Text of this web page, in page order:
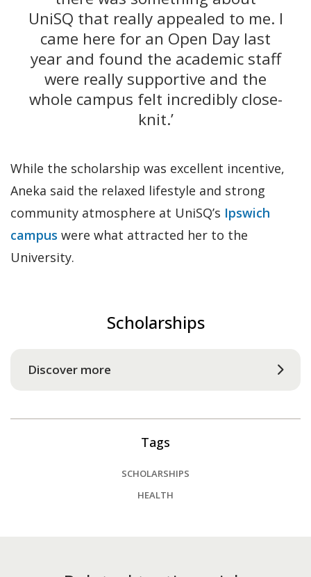
UniSQ that really appealed to me. I
came here for an Open Day last
year and found the academic staff
were really supportive and the
whole campus felt incredibly close-
knit.’
While the scholarship was excellent incentive,
Aneka said the relaxed lifestyle and strong
community atmosphere at UniSQ’s Ipswich
campus were what attracted her to the
University.
Scholarships
Discover more
Tags
SCHOLARSHIPS
HEALTH